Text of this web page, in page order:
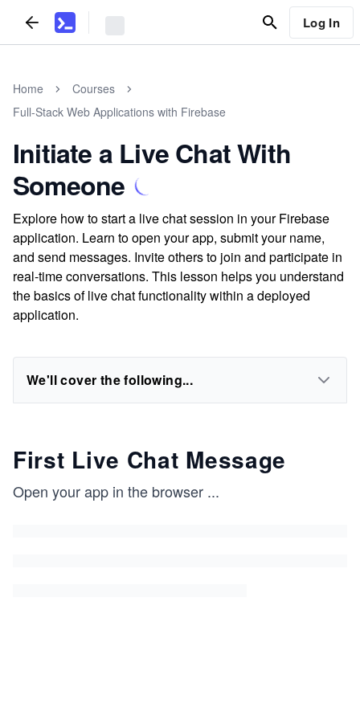
Log In
Home
Courses
Full-Stack Web Applications with Firebase
Initiate a Live Chat With
Someone
Explore how to start a live chat session in your Firebase
application. Learn to open your app, submit your name,
and send messages. Invite others to join and participate in
real-time conversations. This lesson helps you understand
the basics of live chat functionality within a deployed
application.
We'll cover the following...
First Live Chat Message
Open your app in the browser ...